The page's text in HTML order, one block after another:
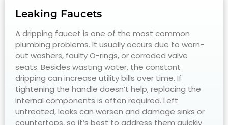
Leaking Faucets
A dripping faucet is one of the most common
plumbing problems. It usually occurs due to worn-
out washers, faulty O-rings, or corroded valve
seats. Besides wasting water, the constant
dripping can increase utility bills over time. If
tightening the handle doesn’t help, replacing the
internal components is often required. Left
untreated, leaks can worsen and damage sinks or
countertops, so it’s best to address them quickly